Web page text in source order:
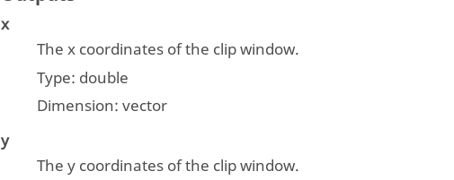
x
The x coordinates of the clip window.
Type: double
Dimension: vector
y
The y coordinates of the clip window.